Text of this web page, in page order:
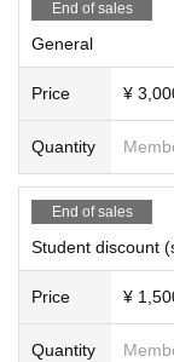
End of sales
General
Price ¥
Quantity
End of sales
Student discount
Price ¥
Quantity